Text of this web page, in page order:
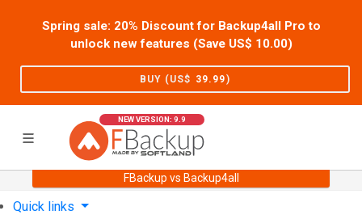
Spring sale: 20% Discount for Backup4all Pro to
unlock new features (Save US$ 10.00)
BUY (US$ 39.99)
NEW VERSION: 9.9
FBackup vs Backup4all
Support User Forum
Quick links